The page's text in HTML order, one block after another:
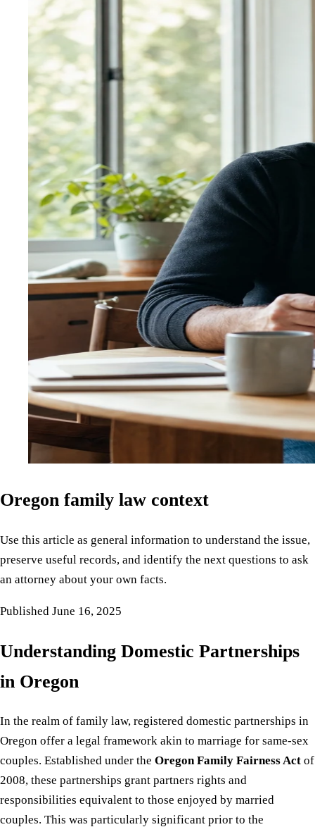
Oregon family law context
Use this article as general information to understand the issue,
preserve useful records, and identify the next questions to ask
an attorney about your own facts.
Published June 16, 2025
Understanding Domestic Partnerships
in Oregon
In the realm of family law, registered domestic partnerships in
Oregon offer a legal framework akin to marriage for same-sex
couples. Established under the Oregon Family Fairness Act of
2008, these partnerships grant partners rights and
responsibilities equivalent to those enjoyed by married
couples. This was particularly significant prior to the